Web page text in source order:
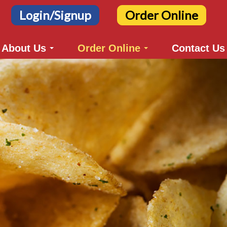
Login/Signup Order Online
About Us Order Online Contact Us